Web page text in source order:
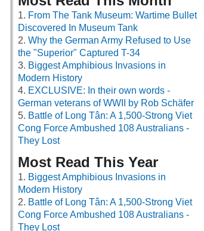
From The Tank Museum: Wartime Bullet
Discovered In Museum Tank
Why the German Army Refused to Use
the "Superior" Captured T-34
Biggest Amphibious Invasions in
Modern History
EXCLUSIVE: In their own words -
German veterans of WWII by Rob Schäfer
Battle of Long Tân: A 1,500-Strong Viet
Cong Force Ambushed 108 Australians -
They Lost
Most Read This Year
Biggest Amphibious Invasions in
Modern History
Battle of Long Tân: A 1,500-Strong Viet
Cong Force Ambushed 108 Australians -
They Lost